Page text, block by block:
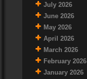
July 2026
June 2026
May 2026
April 2026
March 2026
February 2026
January 2026